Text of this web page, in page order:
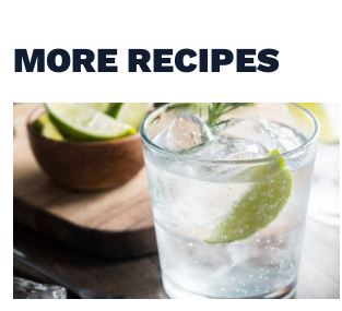
MORE RECIPES